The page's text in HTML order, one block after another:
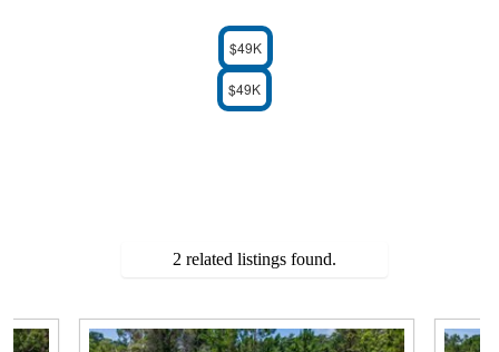
$49K
$49K
2 related listings found.